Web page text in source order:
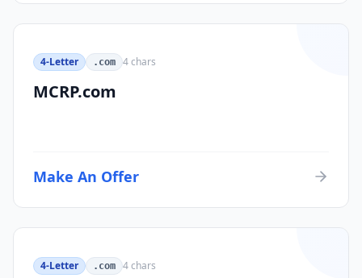
4-Letter .com 4chars
MCRP.com
Make An Offer
4-Letter .com 4chars